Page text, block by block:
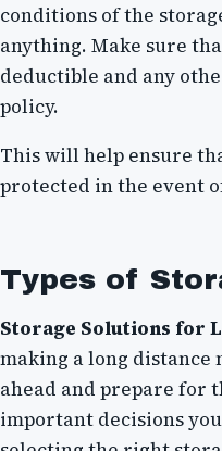
conditions of the
anything. Make sure
deductible and any
policy.
This will help ensure
protected in the event
Types of
Storage Solutions for
making a long
ahead and prepare for
important decisions